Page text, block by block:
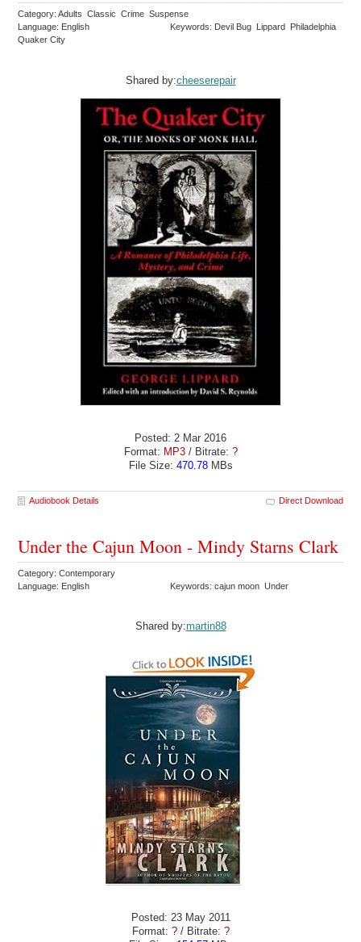
Category: Adults Classic Crime Suspense
Language: English
Keywords: Devil Bug Lippard Philadelphia
Quaker City
Shared by:cheeserepair
Posted: 2 Mar 2016
Format: MP3 / Bitrate: ?
File Size: 470.78MBs
Audiobook Details Direct Download
Under the Cajun Moon - Mindy Starns Clark
Category: Contemporary
Language: English
Keywords: cajun moon Under
Shared by:martin88
Posted: 23 May 2011
Format: ?/ Bitrate: ?